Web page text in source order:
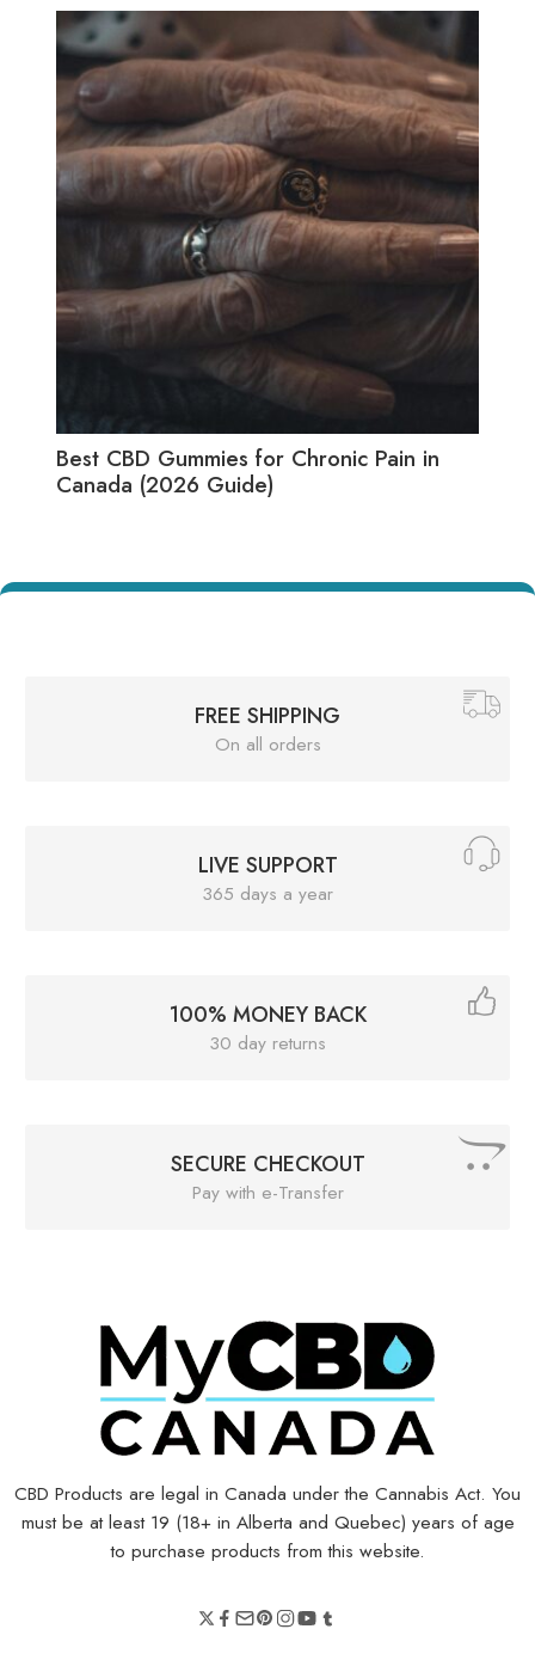
Best CBD Gummies for Chronic Pain in
Canada (2026 Guide)
FREE SHIPPING
On all orders
LIVE SUPPORT
365 days a year
100% MONEY BACK
30 day returns
SECURE CHECKOUT
Pay with e-Transfer
CBD Products are legal in Canada under the Cannabis Act. You
must be at least 19 (18+ in Alberta and Quebec) years of age
to purchase products from this website.